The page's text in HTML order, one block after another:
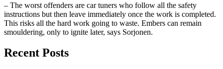
– The worst offenders are car tuners who follow all the safety
instructions but then leave immediately once the work is completed.
This risks all the hard work going to waste. Embers can remain
smouldering, only to ignite later, says Sorjonen.
Recent Posts